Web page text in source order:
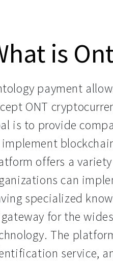
is
payment
ONT
is to provide
offers a
can
specialized
for the
The
service,